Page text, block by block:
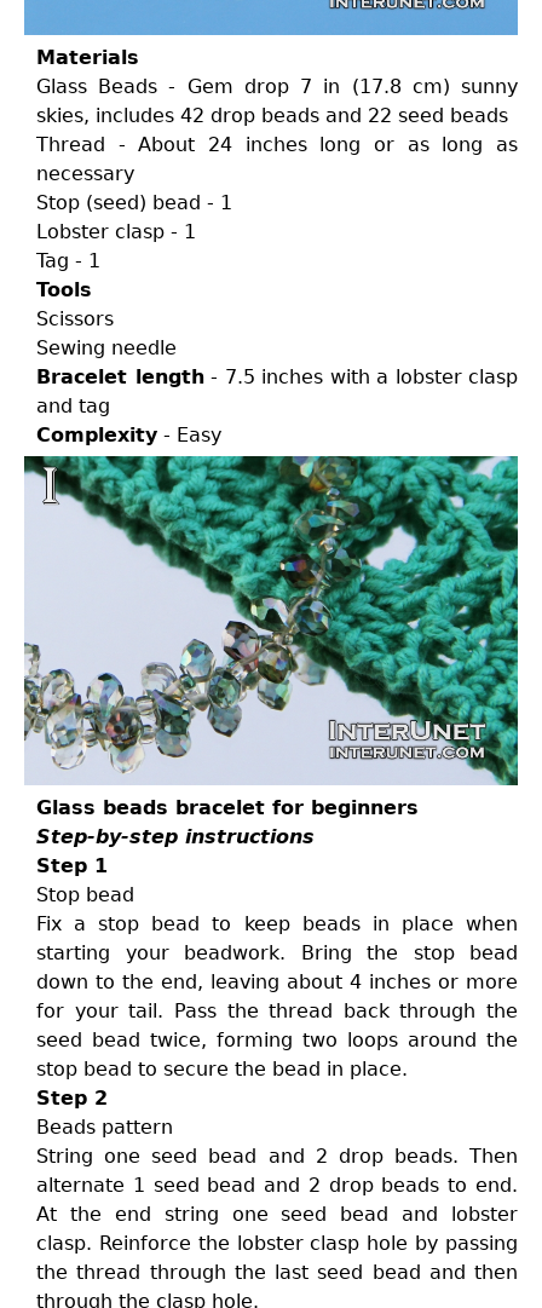
Materials
Glass Beads - Gem drop 7 in (17.8 cm) sunny
skies, includes 42 drop beads and 22 seed beads
Thread - About 24 inches long or as long as
necessary
Stop (seed) bead - 1
Lobster clasp - 1
Tag - 1
Tools
Scissors
Sewing needle
Bracelet length- 7.5 inches with a lobster clasp
and tag
Complexity - Easy
Glass beads bracelet for beginners
Step-by-step instructions
Step 1
Stop bead
Fix a stop bead to keep beads in place when
starting your beadwork. Bring the stop bead
down to the end, leaving about 4 inches or more
for your tail. Pass the thread back through the
seed bead twice, forming two loops around the
stop bead to secure the bead in place.
Step 2
Beads pattern
String one seed bead and 2 drop beads. Then
alternate 1 seed bead and 2 drop beads to end.
At the end string one seed bead and lobster
clasp. Reinforce the lobster clasp hole by passing
the thread through the last seed bead and then
through the clasp hole.